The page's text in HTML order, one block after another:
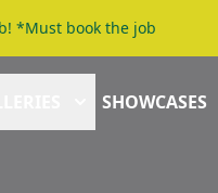
*Must book the job
SHOWCASES